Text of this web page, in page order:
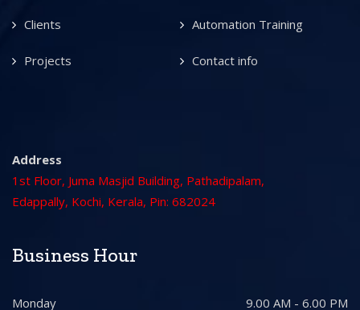
Clients Automation Training
Projects Contact info
Address
1st Floor, Juma Masjid Building, Pathadipalam,
Edappally, Kochi, Kerala, Pin: 682024
Business Hour
Monday 9.00 AM - 6.00 PM